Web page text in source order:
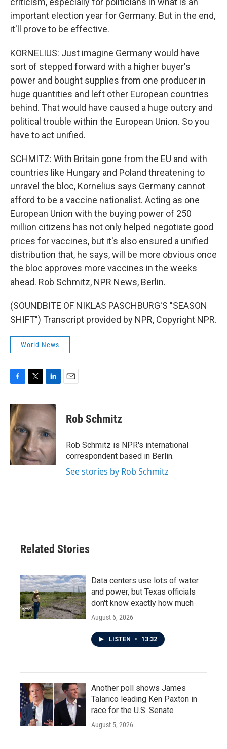
important election year for Germany. But in the end,
it'll prove to be effective.
KORNELIUS: Just imagine Germany would have
sort of stepped forward with a higher buyer's
power and bought supplies from one producer in
huge quantities and left other European countries
behind. That would have caused a huge outcry and
political trouble within the European Union. So you
have to act unified.
SCHMITZ: With Britain gone from the EU and with
countries like Hungary and Poland threatening to
unravel the bloc, Kornelius says Germany cannot
afford to be a vaccine nationalist. Acting as one
European Union with the buying power of 250
million citizens has not only helped negotiate good
prices for vaccines, but it's also ensured a unified
distribution that, he says, will be more obvious once
the bloc approves more vaccines in the weeks
ahead. Rob Schmitz, NPR News, Berlin.
(SOUNDBITE OF NIKLAS PASCHBURG'S "SEASON
SHIFT") Transcript provided by NPR, Copyright NPR.
World News
c
e
b
o
o
k
i
t
e
r
n
k
e
d
I
n
Rob Schmitz
Rob Schmitz is NPR's international
correspondent based in Berlin.
See stories by Rob Schmitz
Related Stories
Data centers use lots of water
and power, but Texas officials
don't know exactly how much
August 6, 2026
LISTEN • 13:32
Another poll shows James
Talarico leading Ken Paxton in
race for the U.S. Senate
August 5, 2026